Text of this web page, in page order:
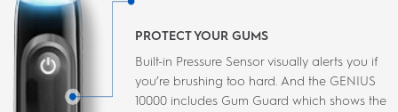
PROTECT YOUR GUMS
Built-in Pressure Sensor visually alerts you if
you’re brushing too hard. And the GENIUS
10000 includes Gum Guard which shows the